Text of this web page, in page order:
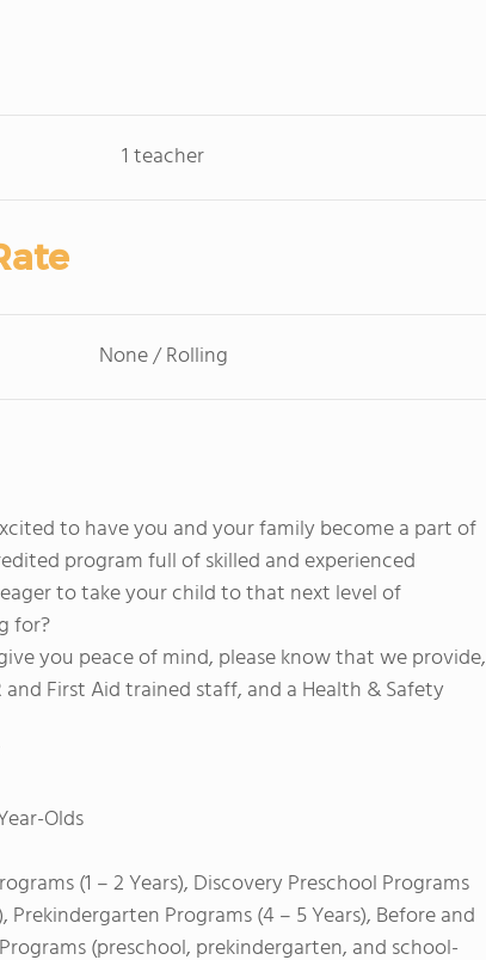
1 teacher
None / Rolling
to have you and your family become a part of
program full of skilled and experienced
to take your child to that next level of
for?
you peace of mind, please know that we provide,
First Aid trained staff, and a Health & Safety
Olds
(1 – 2 Years), Discovery Preschool Programs
Prekindergarten Programs (4 – 5 Years), Before and
(preschool, prekindergarten, and school-